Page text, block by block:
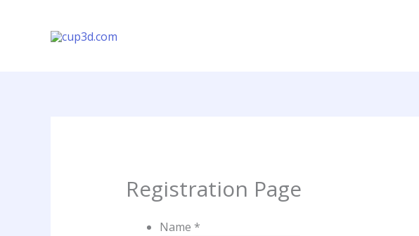
Registration Page
Name *